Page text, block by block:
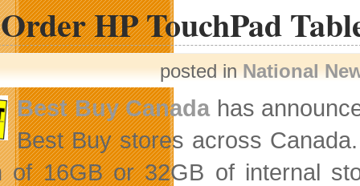
HP TouchPad
posted inNational
Best Buy Canadahas
Best Buy stores across
of 16GB or 32GB of internal